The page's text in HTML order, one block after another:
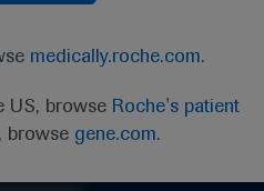
medically.roche.com.
US, browse Roche's patient
browse gene.com.